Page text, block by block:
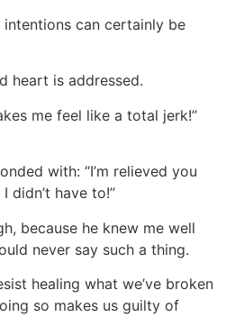
can certainly be
heart is addressed.
me feel like a total jerk!”
with: “I’m relieved you
didn’t have to!”
because he knew me well
never say such a thing.
healing what we’ve broken
so makes us guilty of